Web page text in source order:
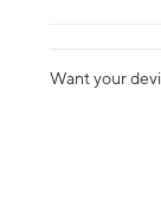
Want your